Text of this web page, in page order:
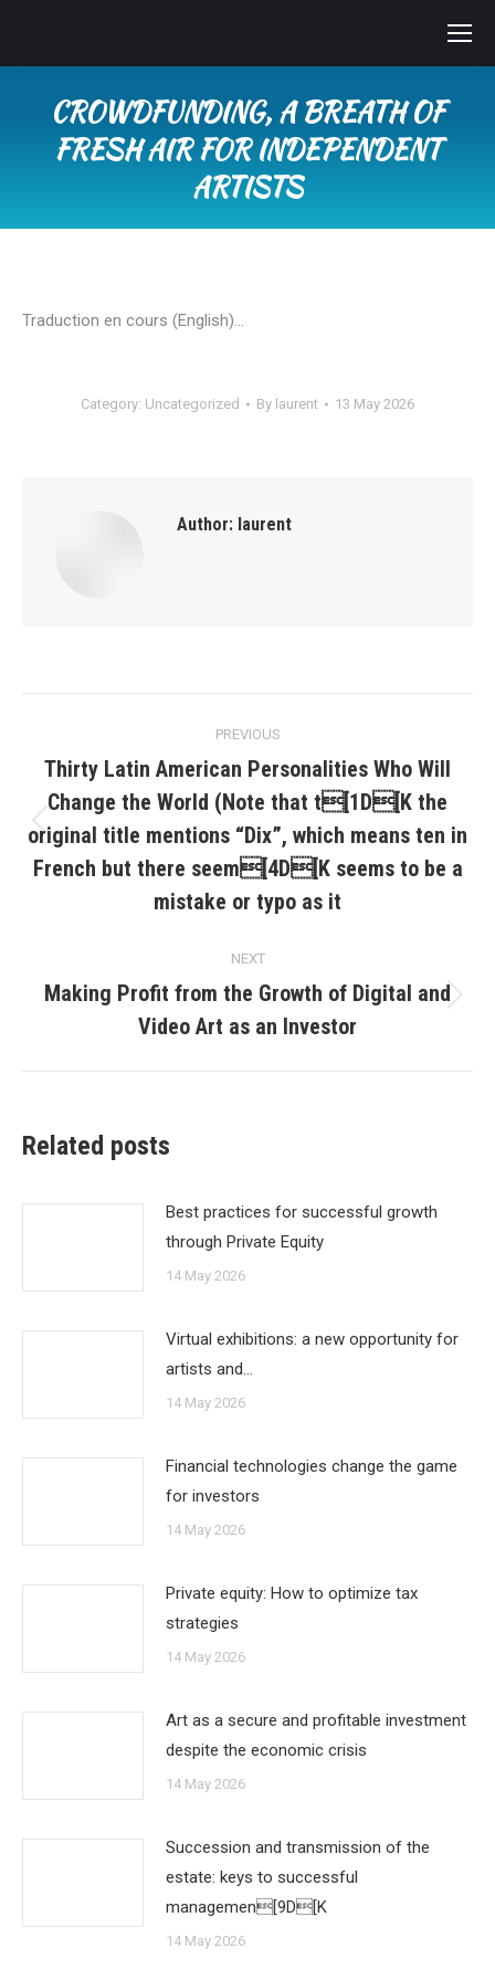
CROWDFUNDING, A BREATH OF
FRESH AIR FOR INDEPENDENT
ARTISTS
Traduction en cours (English)…
Category: Uncategorized By laurent 13 May 2026
Author: laurent
navigation
PREVIOUS
Previous
post:
Thirty Latin American Personalities Who Will
Change the World (Note that t[1D[K the
original title mentions “Dix”, which means ten in
French but there seem[4D[K seems to be a
mistake or typo as it
NEXT
post:
Making Profit from the Growth of Digital and
Video Art as an Investor
Related posts
Best practices for successful growth
through Private Equity
14 May 2026
Virtual exhibitions: a new opportunity for
artists and…
14 May 2026
Financial technologies change the game
for investors
14 May 2026
Private equity: How to optimize tax
strategies
14 May 2026
Art as a secure and profitable investment
despite the economic crisis
14 May 2026
Succession and transmission of the
estate: keys to successful
managemen[9D[K
14 May 2026